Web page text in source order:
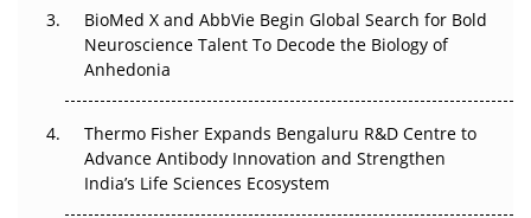
Beyond the Obvious Giant: Where APAC's Clinical Trials
Go Next
Can APAC Biomanufacturing Decarbonise Without
Pricing Itself Out?
BioMed X and AbbVie Begin Global Search for Bold
Neuroscience Talent To Decode the Biology of
Anhedonia
Thermo Fisher Expands Bengaluru R&D Centre to
Advance Antibody Innovation and Strengthen
India’s Life Sciences Ecosystem